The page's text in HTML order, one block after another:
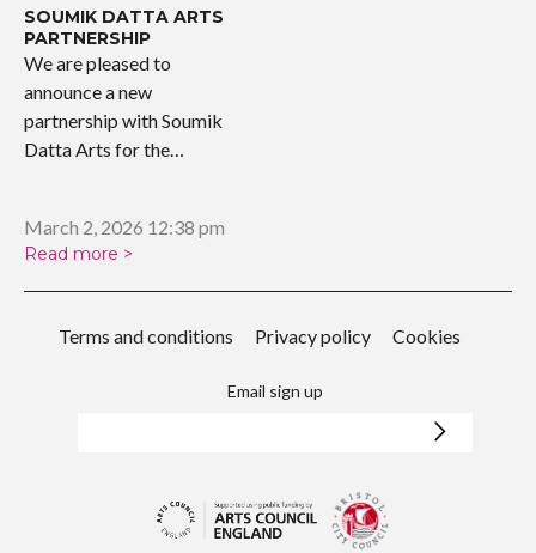
SOUMIK DATTA ARTS
PARTNERSHIP
We are pleased to
announce a new
partnership with Soumik
Datta Arts for the
March 2, 2026 12:38 pm
Read more >
Terms and conditions Privacy policy Cookies
Email sign up